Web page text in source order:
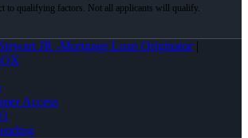
JR -Mortgage Loan Originator|
Access